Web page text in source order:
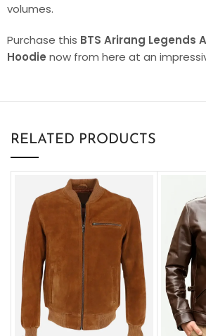
volumes.
Purchase this BTS Arirang Legends
Hoodie now from here at an
RELATED PRODUCTS